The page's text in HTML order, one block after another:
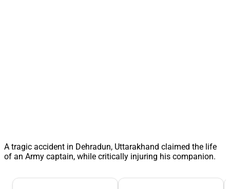
A tragic accident in Dehradun, Uttarakhand claimed the life
of an Army captain, while critically injuring his companion.